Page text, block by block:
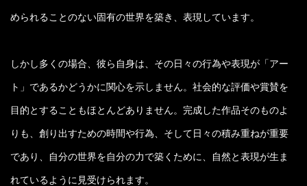
められることのない固有の世界を築き、表現しています。
しかし多くの場合、彼ら自身は、その日々の行為や表現が「アー
ト」であるかどうかに関心を示しません。社会的な評価や賞賛を
目的とすることもほとんどありません。完成した作品そのものよ
りも、創り出すための時間や行為、そして日々の積み重ねが重要
であり、自分の世界を自分の力で築くために、自然と表現が生ま
れているように見受けられます。